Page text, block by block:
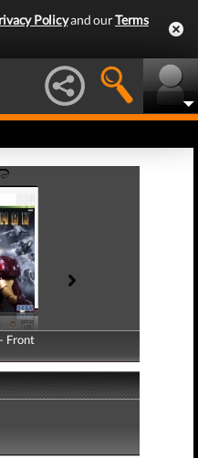
Policyand ourTerms
Front
Back